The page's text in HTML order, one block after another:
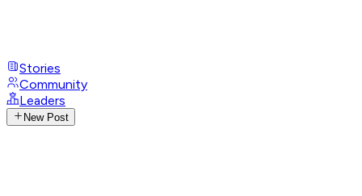
Stories
Community
Leaders
New Post